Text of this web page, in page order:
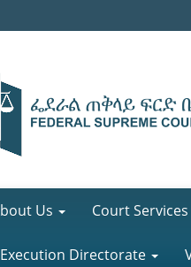
Us Court Services
Directorate